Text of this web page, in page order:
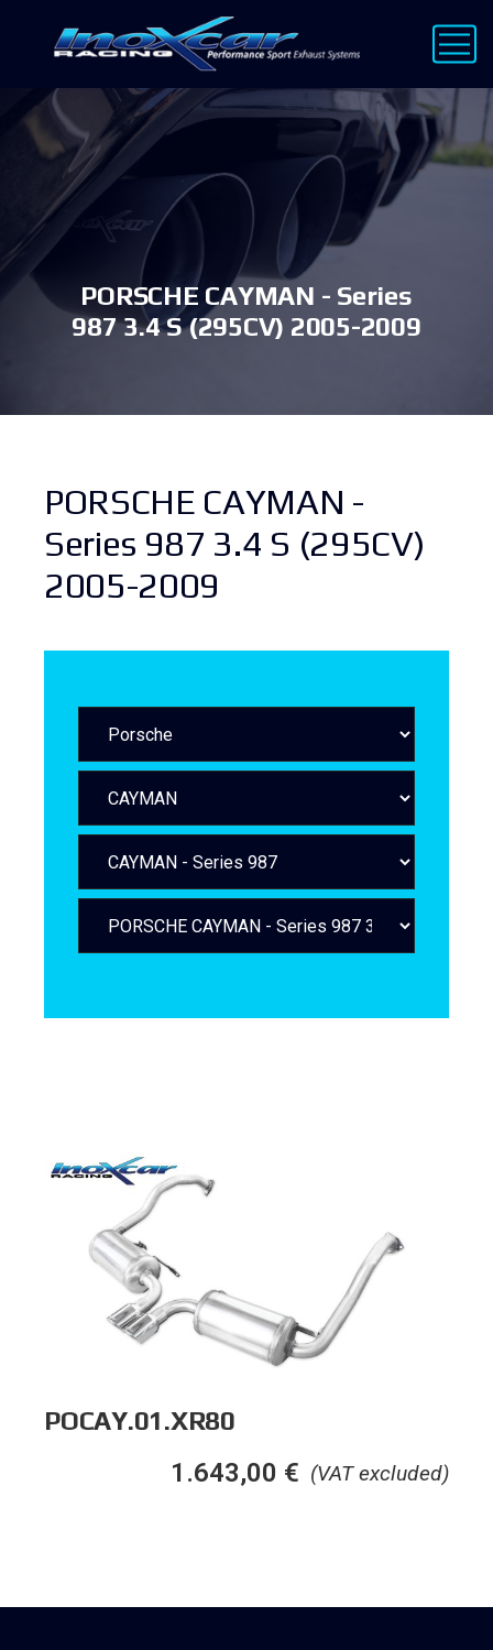
PORSCHE CAYMAN - Series
987 3.4 S (295CV) 2005-2009
PORSCHE CAYMAN -
Series 987 3.4 S (295CV)
2005-2009
POCAY.01.XR80
(VAT excluded)
1.643,00 €